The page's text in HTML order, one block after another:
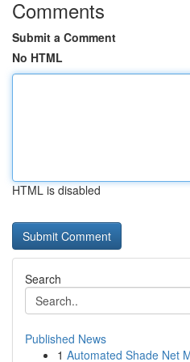
Comments
Submit a Comment
No HTML
HTML is disabled
Search
Published News
1 Automated Shade Net